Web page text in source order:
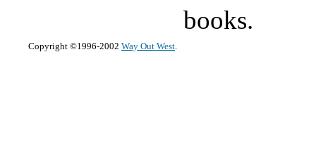
books.
Copyright ©1996-2002 Way Out West.